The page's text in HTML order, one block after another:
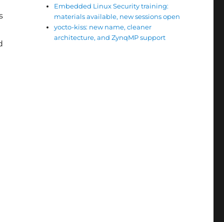
Embedded Linux Security training:
materials available, new sessions open
yocto-kiss: new name, cleaner
architecture, and ZynqMP support